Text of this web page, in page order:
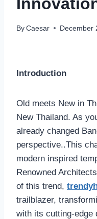
By Caesar December
Introduction
Old meets New in
New Thailand. As
already changed
perspective..This
modern inspired
Renowned
of this trend,
trailblazer,
with its cutting-edge